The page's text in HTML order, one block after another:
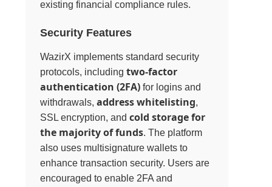
existing financial compliance rules.
Security Features
WazirX implements standard security
protocols, includingtwo-factor
authentication (2FA) for logins and
withdrawals,address whitelisting,
SSL encryption, andcold storage for
the majority of funds. The platform
also uses multisignature wallets to
enhance transaction security. Users are
encouraged to enable 2FA and